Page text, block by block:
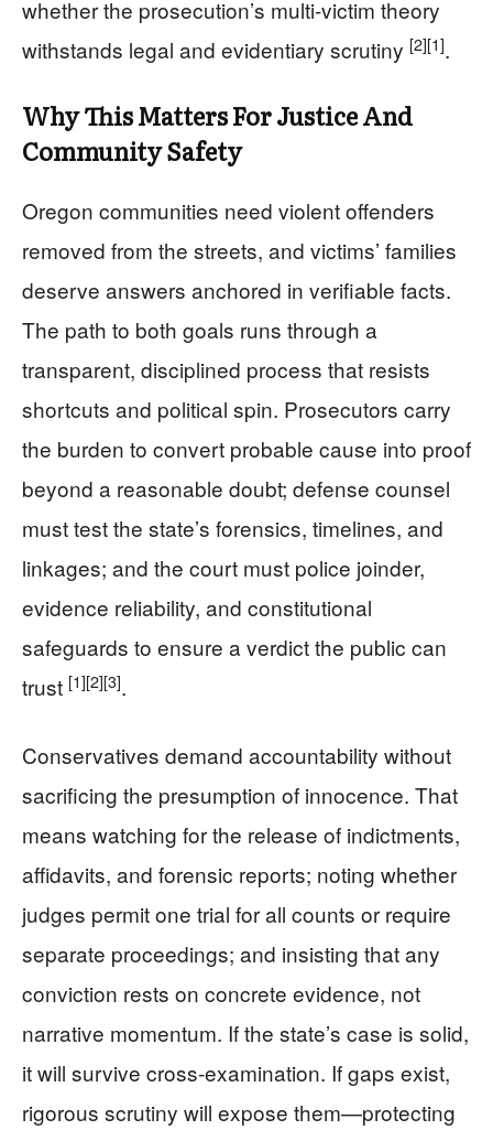
whether the prosecution’s multi-victim theory
withstands legal and evidentiary scrutiny [2][1].
Why This Matters For Justice And
Community Safety
Oregon communities need violent offenders
removed from the streets, and victims’ families
deserve answers anchored in verifiable facts.
The path to both goals runs through a
transparent, disciplined process that resists
shortcuts and political spin. Prosecutors carry
the burden to convert probable cause into proof
beyond a reasonable doubt; defense counsel
must test the state’s forensics, timelines, and
linkages; and the court must police joinder,
evidence reliability, and constitutional
safeguards to ensure a verdict the public can
trust [1][2][3].
Conservatives demand accountability without
sacrificing the presumption of innocence. That
means watching for the release of indictments,
affidavits, and forensic reports; noting whether
judges permit one trial for all counts or require
separate proceedings; and insisting that any
conviction rests on concrete evidence, not
narrative momentum. If the state’s case is solid,
it will survive cross-examination. If gaps exist,
rigorous scrutiny will expose them—protecting